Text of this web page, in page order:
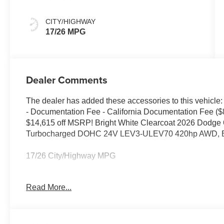
CITY/HIGHWAY
17/26 MPG
Dealer Comments
The dealer has added these accessories to this vehicle:
- Documentation Fee - California Documentation Fee
$14,615 off MSRP! Bright White Clearcoat 2026
Turbocharged DOHC 24V LEV3-ULEV70 420hp AWD,
17/26 City/Highway MPG
Elk Grove CDJR is a trusted destination for shoppers
Read More...